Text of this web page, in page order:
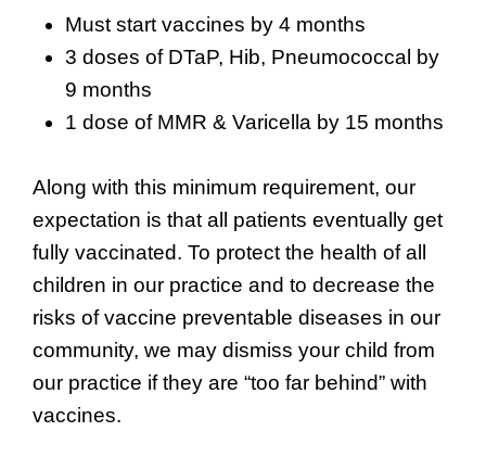
Must start vaccines by 4 months
3 doses of DTaP, Hib, Pneumococcal by
9 months
1 dose of MMR & Varicella by 15 months
Along with this minimum requirement, our
expectation is that all patients eventually get
fully vaccinated. To protect the health of all
children in our practice and to decrease the
risks of vaccine preventable diseases in our
community, we may dismiss your child from
our practice if they are “too far behind” with
vaccines.